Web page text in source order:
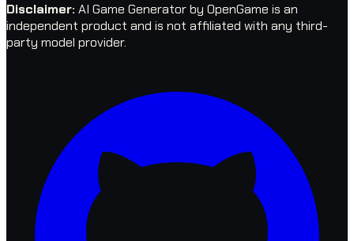
Disclaimer: AI Game Generator by OpenGame is an
independent product and is not affiliated with any third-
party model provider.